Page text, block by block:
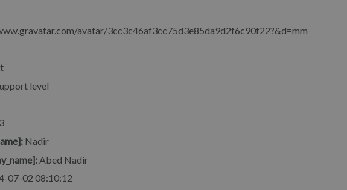
avatar/3cc3c46af3cc75d3e85da9d2f6c90f22?&d=mm
level
3
Nadir
Abed Nadir
07-02 08:10:12